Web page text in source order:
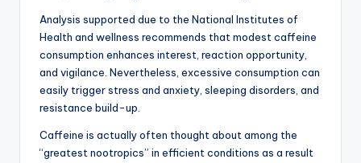
Analysis supported due to the National Institutes of
Health and wellness recommends that modest caffeine
consumption enhances interest, reaction opportunity,
and vigilance. Nevertheless, excessive consumption can
easily trigger stress and anxiety, sleeping disorders, and
resistance build-up.
Caffeine is actually often thought about among the
“greatest nootropics” in efficient conditions as a result